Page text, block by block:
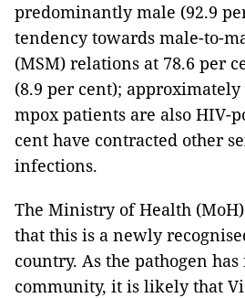
predominantly male (92.9
tendency towards male-to-
(MSM) relations at 78.6 per
(8.9 per cent);
mpox patients are also HIV-
cent have contracted other
infections.
The Ministry of Health
that this is a newly
country. As the pathogen
community, it is likely that